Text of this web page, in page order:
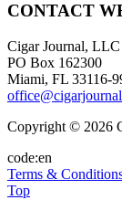
CONTACT
Cigar Journal, LLC
PO Box 162300
Miami, FL 33116-
Copyright © 2026
code:en
Terms &
Top